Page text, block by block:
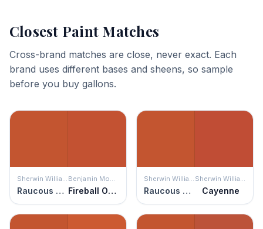
Closest Paint Matches
Cross-brand matches are close, never exact. Each
brand uses different bases and sheens, so sample
before you buy gallons.
Sherwin Williams
Raucous Orange
Benjamin Moore
Fireball Orange
Sherwin Williams
Raucous Orange
Sherwin Williams
Cayenne